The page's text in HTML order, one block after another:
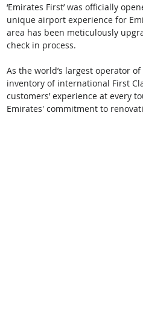
‘Emirates First’ was officially
unique airport experience for
area has been meticulously
check in process.
As the world’s largest operator
inventory of international First
customers’ experience at every
Emirates' commitment to